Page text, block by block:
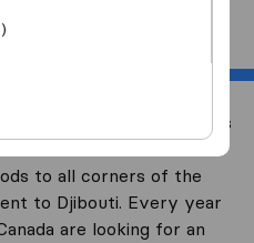
canada.com, Canada’s
site with free advice on
to all corners of the
to Djibouti. Every year
are looking for an